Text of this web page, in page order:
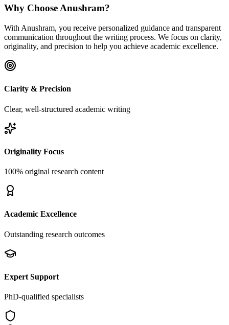
Why Choose Anushram?
With Anushram, you receive personalized guidance and transparent
communication throughout the writing process. We focus on clarity,
originality, and precision to help you achieve academic excellence.
Clarity & Precision
Clear, well-structured academic writing
Originality Focus
100% original research content
Academic Excellence
Outstanding research outcomes
Expert Support
PhD-qualified specialists